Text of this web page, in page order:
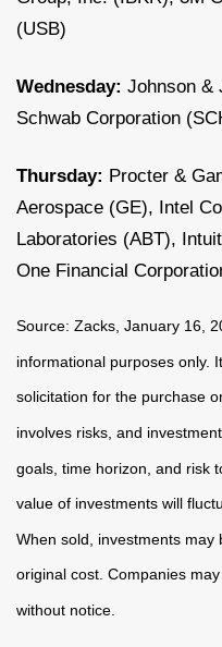
(USB)
Wednesday: Johnson &
Schwab Corporation
Thursday: Procter &
Aerospace (GE), Intel
Laboratories (ABT),
One Financial
Source: Zacks, January 16,
informational purposes only.
solicitation for the purchase
involves risks, and
goals, time horizon, and risk
value of investments will
When sold, investments
original cost. Companies
without notice.